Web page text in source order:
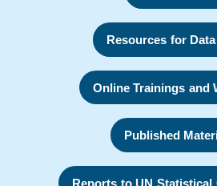
Resources for
Online Trainings and
Published
Reports to UN Statistical